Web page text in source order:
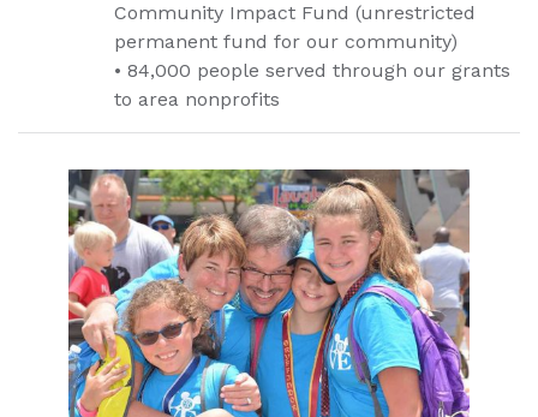
Community Impact Fund (unrestricted
permanent fund for our community)
• 84,000 people served through our grants
to area nonprofits